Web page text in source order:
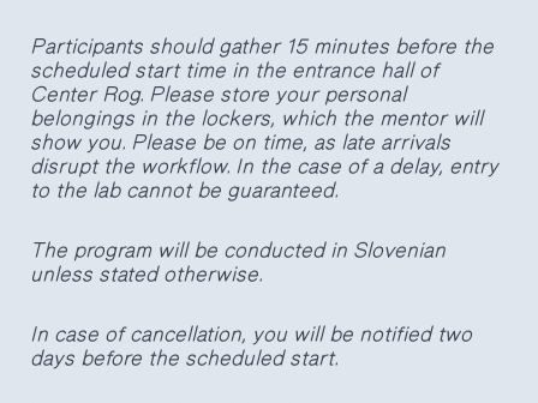
Participants should gather 15 minutes before the
scheduled start time in the entrance hall of
Center Rog. Please store your personal
belongings in the lockers, which the mentor will
show you. Please be on time, as late arrivals
disrupt the workflow. In the case of a delay, entry
to the lab cannot be guaranteed.
The program will be conducted in Slovenian
unless stated otherwise.
In case of cancellation, you will be notified two
days before the scheduled start.